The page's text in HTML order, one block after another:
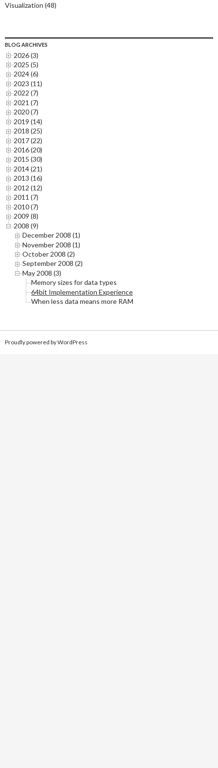
Visualization (48)
BLOG ARCHIVES
2026 (3)
2025 (5)
2024 (6)
2023 (11)
2022 (7)
2021 (7)
2020 (7)
2019 (14)
2018 (25)
2017 (22)
2016 (20)
2015 (30)
2014 (21)
2013 (16)
2012 (12)
2011 (7)
2010 (7)
2009 (8)
2008 (9)
December 2008 (1)
November 2008 (1)
October 2008 (2)
September 2008 (2)
May 2008 (3)
Memory sizes for data types
64bit Implementation Experience
When less data means more RAM
Proudly powered by WordPress